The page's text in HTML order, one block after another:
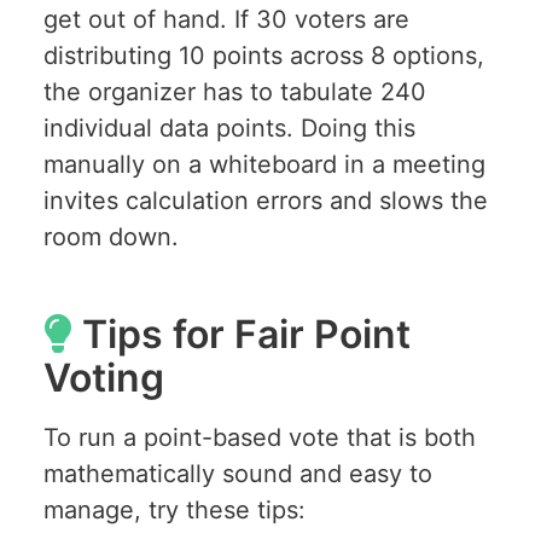
get out of hand. If 30 voters are
distributing 10 points across 8 options,
the organizer has to tabulate 240
individual data points. Doing this
manually on a whiteboard in a meeting
invites calculation errors and slows the
room down.
Tips for Fair Point
Voting
To run a point-based vote that is both
mathematically sound and easy to
manage, try these tips: